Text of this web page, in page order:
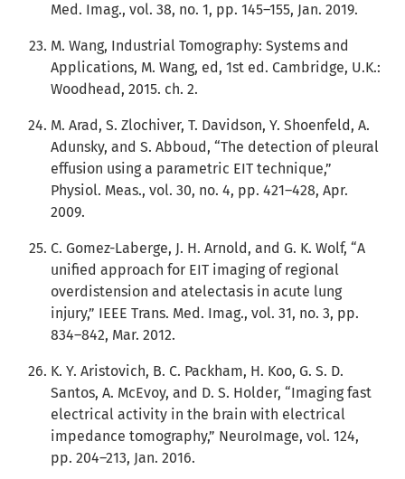
Med. Imag., vol. 38, no. 1, pp. 145–155, Jan. 2019.
M. Wang, Industrial Tomography: Systems and
Applications, M. Wang, ed, 1st ed. Cambridge, U.K.:
Woodhead, 2015. ch. 2.
M. Arad, S. Zlochiver, T. Davidson, Y. Shoenfeld, A.
Adunsky, and S. Abboud, “The detection of pleural
effusion using a parametric EIT technique,”
Physiol. Meas., vol. 30, no. 4, pp. 421–428, Apr.
2009.
C. Gomez-Laberge, J. H. Arnold, and G. K. Wolf, “A
unified approach for EIT imaging of regional
overdistension and atelectasis in acute lung
injury,” IEEE Trans. Med. Imag., vol. 31, no. 3, pp.
834–842, Mar. 2012.
K. Y. Aristovich, B. C. Packham, H. Koo, G. S. D.
Santos, A. McEvoy, and D. S. Holder, “Imaging fast
electrical activity in the brain with electrical
impedance tomography,” NeuroImage, vol. 124,
pp. 204–213, Jan. 2016.